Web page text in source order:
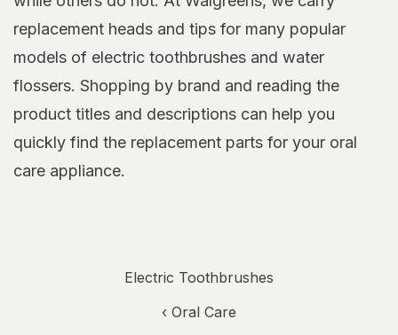
replacement heads and tips for many popular
models of electric toothbrushes and water
flossers. Shopping by brand and reading the
product titles and descriptions can help you
quickly find the replacement parts for your oral
care appliance.
Electric Toothbrushes
‹ Oral Care